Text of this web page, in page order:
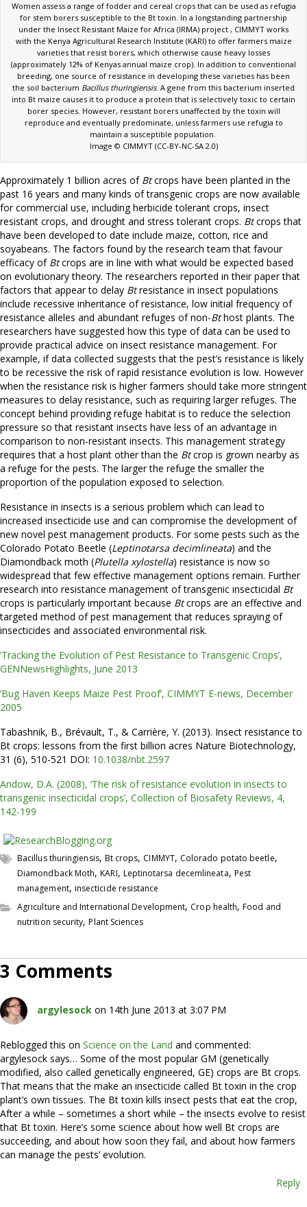
Women assess a range of fodder and cereal crops that can be used as refugia
for stem borers susceptible to the Bt toxin. In a longstanding partnership
under the Insect Resistant Maize for Africa (IRMA) project , CIMMYT works
with the Kenya Agricultural Research Institute (KARI) to offer farmers maize
varieties that resist borers, which otherwise cause heavy losses
(approximately 12% of Kenyas annual maize crop). In addition to conventional
breeding, one source of resistance in developing these varieties has been
the soil bacterium Bacillus thuringiensis. A gene from this bacterium inserted
into Bt maize causes it to produce a protein that is selectively toxic to certain
borer species. However, resistant borers unaffected by the toxin will
reproduce and eventually predominate, unless farmers use refugia to
maintain a susceptible population.
Image © CIMMYT (CC-BY-NC-SA 2.0)
Approximately 1 billion acres of Btcrops have been planted in the
past 16 years and many kinds of transgenic crops are now available
for commercial use, including herbicide tolerant crops, insect
resistant crops, and drought and stress tolerant crops. Btcrops that
have been developed to date include maize, cotton, rice and
soyabeans. The factors found by the research team that favour
efficacy of Btcrops are in line with what would be expected based
on evolutionary theory. The researchers reported in their paper that
factors that appear to delay Btresistance in insect populations
include recessive inheritance of resistance, low initial frequency of
resistance alleles and abundant refuges of non-Bthost plants. The
researchers have suggested how this type of data can be used to
provide practical advice on insect resistance management. For
example, if data collected suggests that the pest’s resistance is likely
to be recessive the risk of rapid resistance evolution is low. However
when the resistance risk is higher farmers should take more stringent
measures to delay resistance, such as requiring larger refuges. The
concept behind providing refuge habitat is to reduce the selection
pressure so that resistant insects have less of an advantage in
comparison to non-resistant insects. This management strategy
requires that a host plant other than the Btcrop is grown nearby as
a refuge for the pests. The larger the refuge the smaller the
proportion of the population exposed to selection.
Resistance in insects is a serious problem which can lead to
increased insecticide use and can compromise the development of
new novel pest management products. For some pests such as the
Colorado Potato Beetle (Leptinotarsa decimlineata) and the
Diamondback moth (Plutella xylostella) resistance is now so
widespread that few effective management options remain. Further
research into resistance management of transgenic insecticidal Bt
crops is particularly important because Btcrops are an effective and
targeted method of pest management that reduces spraying of
insecticides and associated environmental risk.
‘Tracking the Evolution of Pest Resistance to Transgenic Crops’,
GENNewsHighlights, June 2013
‘Bug Haven Keeps Maize Pest Proof’, CIMMYT E-news, December
2005
Tabashnik, B., Brévault, T., & Carrière, Y. (2013). Insect resistance to
Bt crops: lessons from the first billion acres Nature Biotechnology,
31 (6), 510-521 DOI: 10.1038/nbt.2597
Andow, D.A. (2008), ‘The risk of resistance evolution in insects to
transgenic insecticidal crops’, Collection of Biosafety Reviews, 4,
142-199
Bacillus thuringiensis, Bt crops, CIMMYT, Colorado potato beetle,
Diamondback Moth,KARI, Leptinotarsa decemlineata, Pest
management, insecticide resistance
Agriculture and International Development, Crop health,Food and
nutrition security,Plant Sciences
3 Comments
argylesock on 14th June 2013 at 3:07 PM
Reblogged this on Science on the Land and commented:
argylesock says… Some of the most popular GM (genetically
modified, also called genetically engineered, GE) crops are Bt crops.
That means that the make an insecticide called Bt toxin in the crop
plant’s own tissues. The Bt toxin kills insect pests that eat the crop,
After a while – sometimes a short while – the insects evolve to resist
that Bt toxin. Here’s some science about how well Bt crops are
succeeding, and about how soon they fail, and about how farmers
can manage the pests’ evolution.
Reply